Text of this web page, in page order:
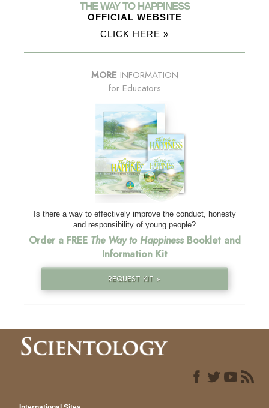
THE WAY TO HAPPINESS
OFFICIAL WEBSITE
CLICK HERE »
MORE INFORMATION
for Educators
Is there a way to effectively improve the conduct, honesty
and responsibility of young people?
Order a FREE The Way to HappinessBooklet and
Information Kit
REQUEST KIT »